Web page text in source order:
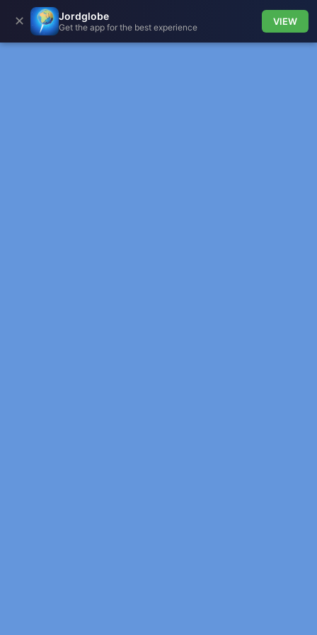
✕ Jordglobe
Get the app for the best experience
VIEW